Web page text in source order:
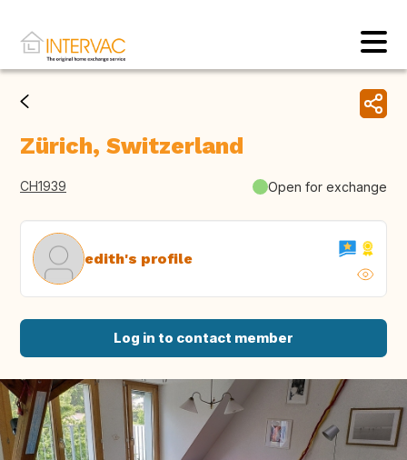
Zürich, Switzerland
CH1939 Open for exchange
edith's profile
Log in to contact member